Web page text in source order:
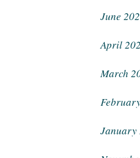
June
April
March
January